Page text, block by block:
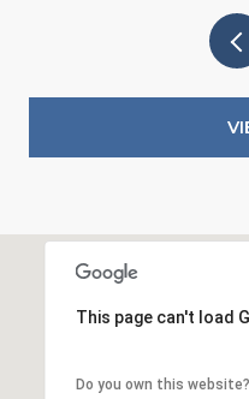
This page can't load
Do you own this website?